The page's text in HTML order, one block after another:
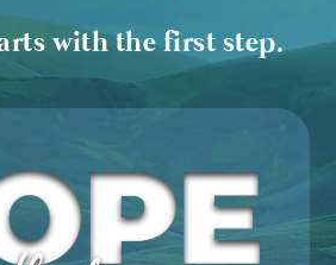
with the first step.